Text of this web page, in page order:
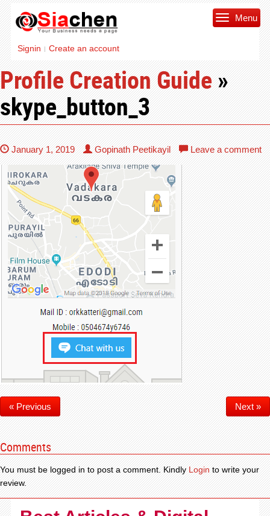
Signin | Create an account
Menu
Profile Creation Guide»
skype_button_3
January 1, 2019 Gopinath Peetikayil Leave a comment
« Previous Next »
Comments
You must be logged in to post a comment. KindlyLoginto write your
review.